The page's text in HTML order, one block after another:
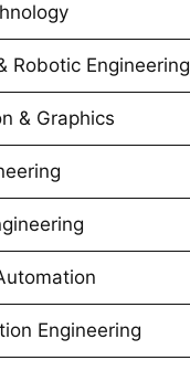
Robotic Engineering
& Graphics
Engineering